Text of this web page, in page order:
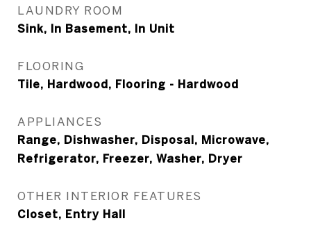
LAUNDRY ROOM
Sink, In Basement, In Unit
FLOORING
Tile, Hardwood, Flooring - Hardwood
APPLIANCES
Range, Dishwasher, Disposal, Microwave,
Refrigerator, Freezer, Washer, Dryer
OTHER INTERIOR FEATURES
Closet, Entry Hall